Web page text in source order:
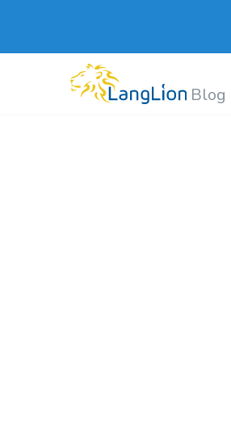
Blog